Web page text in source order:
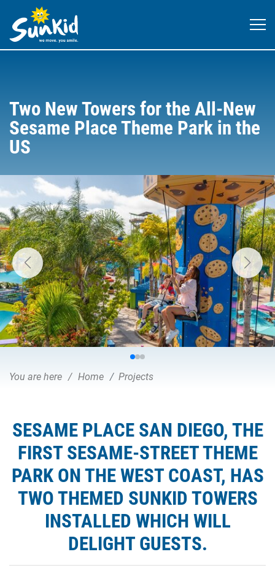
Two New Towers for the All-New
Sesame Place Theme Park in the
US
You are here Home Projects
SESAME PLACE SAN DIEGO, THE
FIRST SESAME-STREET THEME
PARK ON THE WEST COAST, HAS
TWO THEMED SUNKID TOWERS
INSTALLED WHICH WILL
DELIGHT GUESTS.